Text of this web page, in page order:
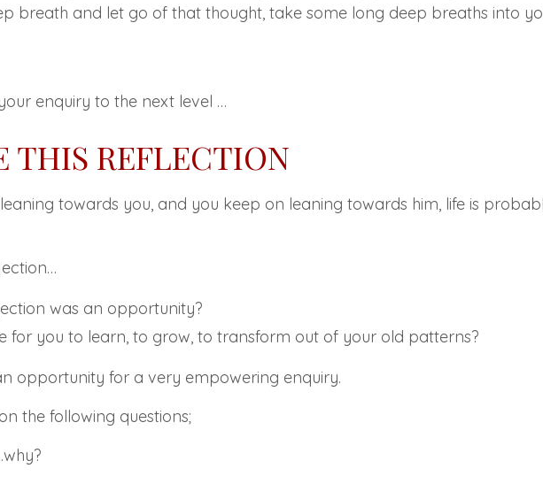
breath and let go of that thought, take some long deep breaths into
enquiry to the next level …
THIS REFLECTION
towards you, and you keep on leaning towards him, life is
was an opportunity?
for you to learn, to grow, to transform out of your old patterns?
opportunity for a very empowering enquiry.
following questions;